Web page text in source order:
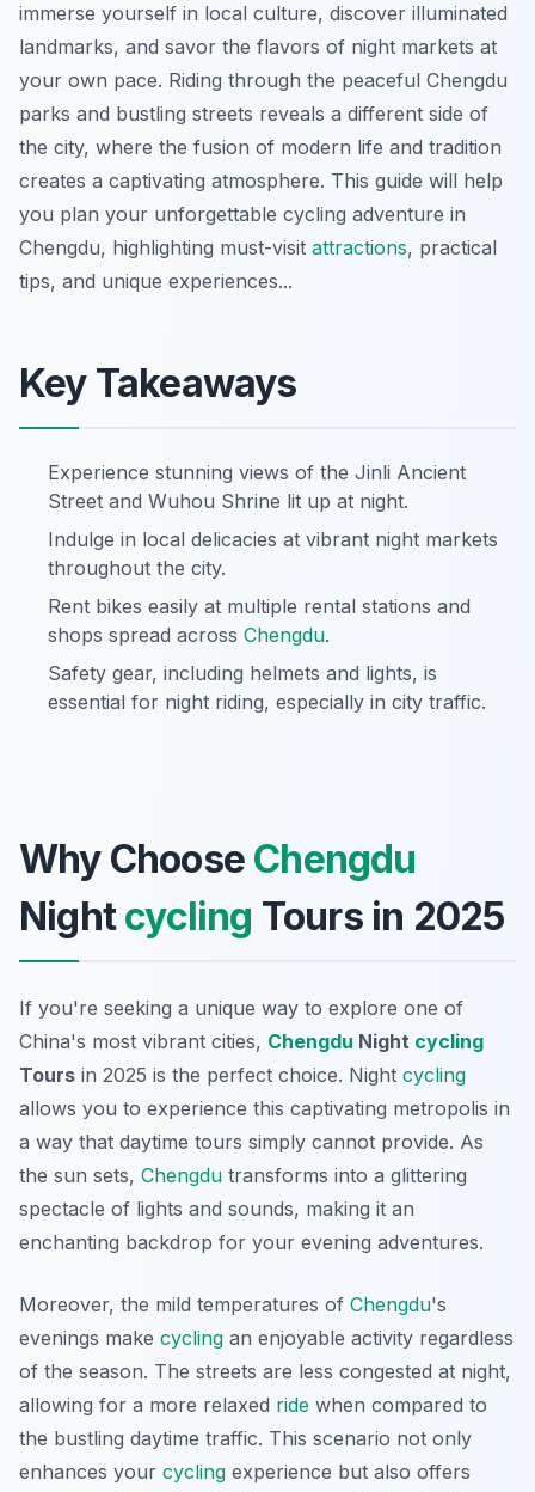
immerse yourself in local culture, discover illuminated
landmarks, and savor the flavors of night markets at
your own pace. Riding through the peaceful Chengdu
parks and bustling streets reveals a different side of
the city, where the fusion of modern life and tradition
creates a captivating atmosphere. This guide will help
you plan your unforgettable cycling adventure in
Chengdu, highlighting must-visit attractions, practical
tips, and unique experiences...
Key Takeaways
Experience stunning views of the Jinli Ancient
Street and Wuhou Shrine lit up at night.
Indulge in local delicacies at vibrant night markets
throughout the city.
Rent bikes easily at multiple rental stations and
shops spread across Chengdu.
Safety gear, including helmets and lights, is
essential for night riding, especially in city traffic.
Why Choose Chengdu
Nightcycling Tours in 2025
If you're seeking a unique way to explore one of
China's most vibrant cities, Chengdu Night cycling
Tours in 2025 is the perfect choice. Night cycling
allows you to experience this captivating metropolis in
a way that daytime tours simply cannot provide. As
the sun sets, Chengdu transforms into a glittering
spectacle of lights and sounds, making it an
enchanting backdrop for your evening adventures.
Moreover, the mild temperatures of Chengdu's
evenings make cycling an enjoyable activity regardless
of the season. The streets are less congested at night,
allowing for a more relaxed ride when compared to
the bustling daytime traffic. This scenario not only
enhances your cycling experience but also offers